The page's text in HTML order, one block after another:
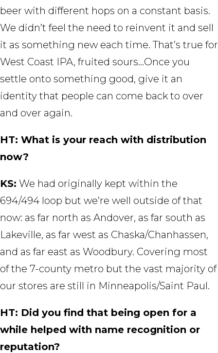
beer with different hops on a constant basis.
We didn’t feel the need to reinvent it and sell
it as something new each time. That’s true for
West Coast IPA, fruited sours…Once you
settle onto something good, give it an
identity that people can come back to over
and over again.
HT: What is your reach with distribution
now?
KS: We had originally kept within the
694/494 loop but we’re well outside of that
now: as far north as Andover, as far south as
Lakeville, as far west as Chaska/Chanhassen,
and as far east as Woodbury. Covering most
of the 7-county metro but the vast majority of
our stores are still in Minneapolis/Saint Paul.
HT: Did you find that being open for a
while helped with name recognition or
reputation?